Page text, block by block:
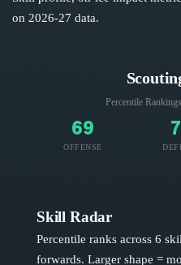
on 2026-27 data.
Percentile
69
OFFENSE
Skill Radar
Percentile ranks across 6
forwards. Larger shape =